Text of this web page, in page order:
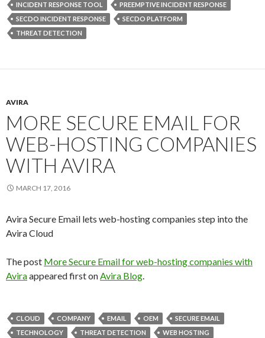
INCIDENT RESPONSE TOOL
PREEMPTIVE INCIDENT RESPONSE
SECDO INCIDENT RESPONSE
SECDO PLATFORM
THREAT DETECTION
AVIRA
MORE SECURE EMAIL FOR
WEB-HOSTING COMPANIES
WITH AVIRA
MARCH 17, 2016
Avira Secure Email lets web-hosting companies step into the
Avira Cloud
The post More Secure Email for web-hosting companies with
Aviraappeared first onAvira Blog.
CLOUD COMPANY EMAIL OEM
SECURE EMAIL
TECHNOLOGY
THREAT DETECTION WEB HOSTING